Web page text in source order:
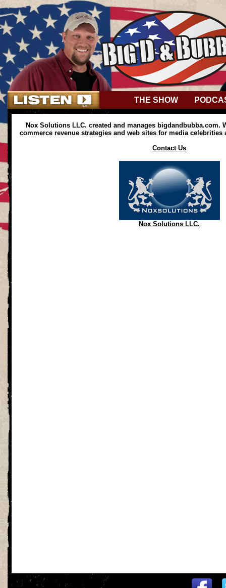
THE SHOW
Nox Solutions LLC. created and manages bigdandbubba.com.
commerce revenue strategies and web sites for media celebrities
Contact Us
Nox Solutions LLC.